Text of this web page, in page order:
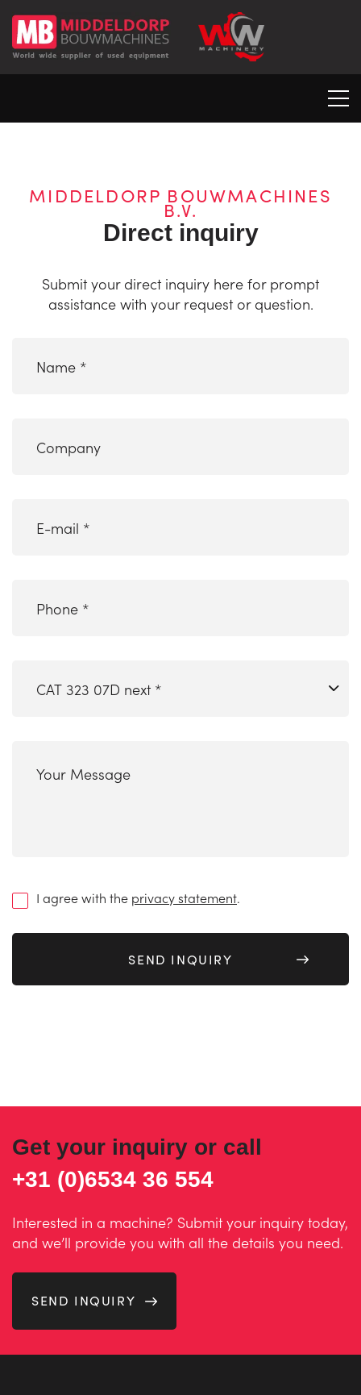
MIDDELDORP BOUWMACHINES
B.V.
Direct inquiry
Submit your direct inquiry here for prompt
assistance with your request or question.
(Required)
Message (Required)
I agree with the privacy statement.
Get your inquiry or call
+31 (0)6534 36 554
Interested in a machine? Submit your inquiry today,
and we’ll provide you with all the details you need.
SEND INQUIRY